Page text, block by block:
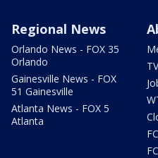
Regional News
Orlando News - FOX 35
Orlando
Gainesville News - FOX
51 Gainesville
Atlanta News - FOX 5
Atlanta